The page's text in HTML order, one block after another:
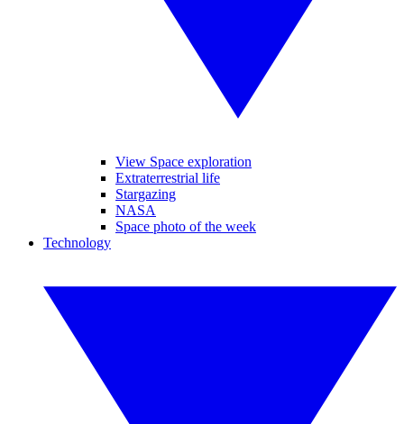
View Space exploration
Extraterrestrial life
Stargazing
NASA
Space photo of the week
Technology